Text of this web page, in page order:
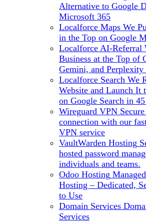
Alternative to Google
Microsoft 365
Localforce Maps We
in the Top on Google
Localforce AI-Referral
Business at the Top of
Gemini, and
Localforce Search We
Website and Launch It
on Google Search in
Wireguard VPN
connection with our
VPN service
VaultWarden Hosting
hosted password
individuals and teams.
Odoo Hosting
Hosting – Dedicated,
to Use
Domain Services
Services